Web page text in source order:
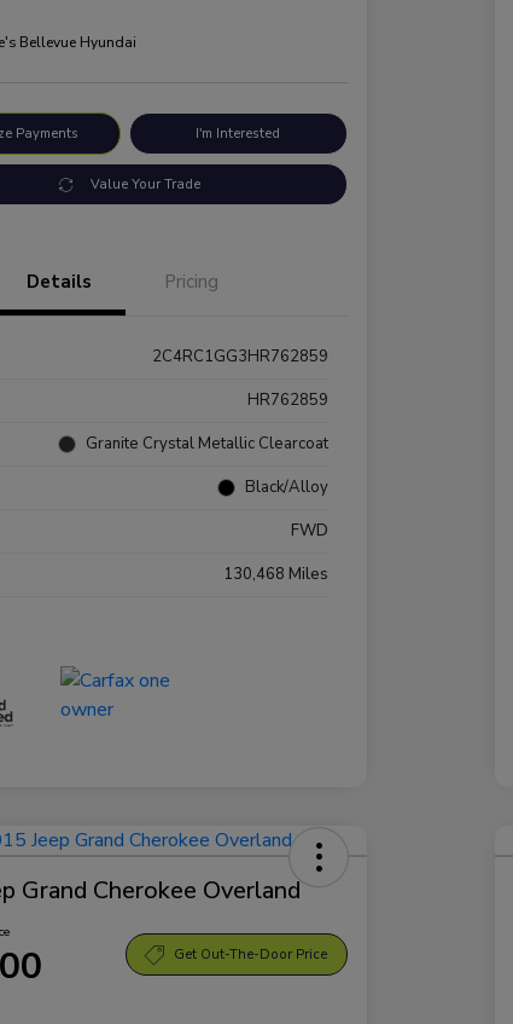
Bellevue Hyundai
Payments I'm Interested
Value Your Trade
Details Pricing
2C4RC1GG3HR762859
HR762859
Granite Crystal Metallic Clearcoat
Black/Alloy
FWD
130,468 Miles
Grand Cherokee Overland
Get Out-The-Door Price